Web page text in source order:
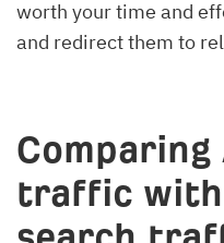
worth your time and
and redirect them to
traffic